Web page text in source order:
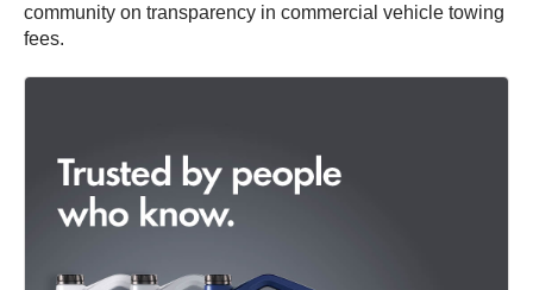
community on transparency in commercial vehicle towing
fees.